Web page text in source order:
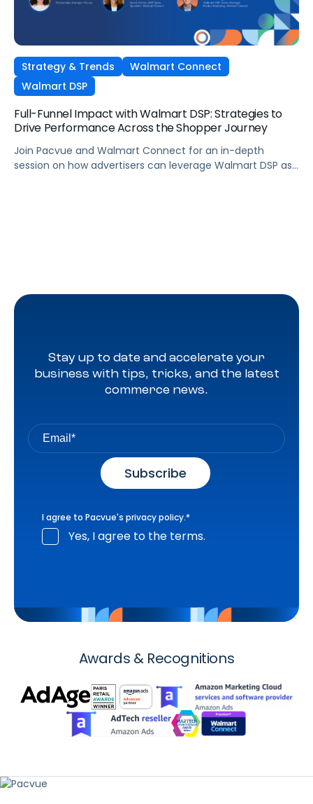
Strategy & Trends
Walmart Connect
Walmart DSP
Full-Funnel Impact with Walmart DSP: Strategies to
Drive Performance Across the Shopper Journey
Join Pacvue and Walmart Connect for an in-depth
session on how advertisers can leverage Walmart DSP as
Stay up to date and accelerate your
business with tips, tricks, and the latest
commerce news.
I agree to Pacvue's privacy policy.*
Yes, I agree to the terms.
Awards & Recognitions